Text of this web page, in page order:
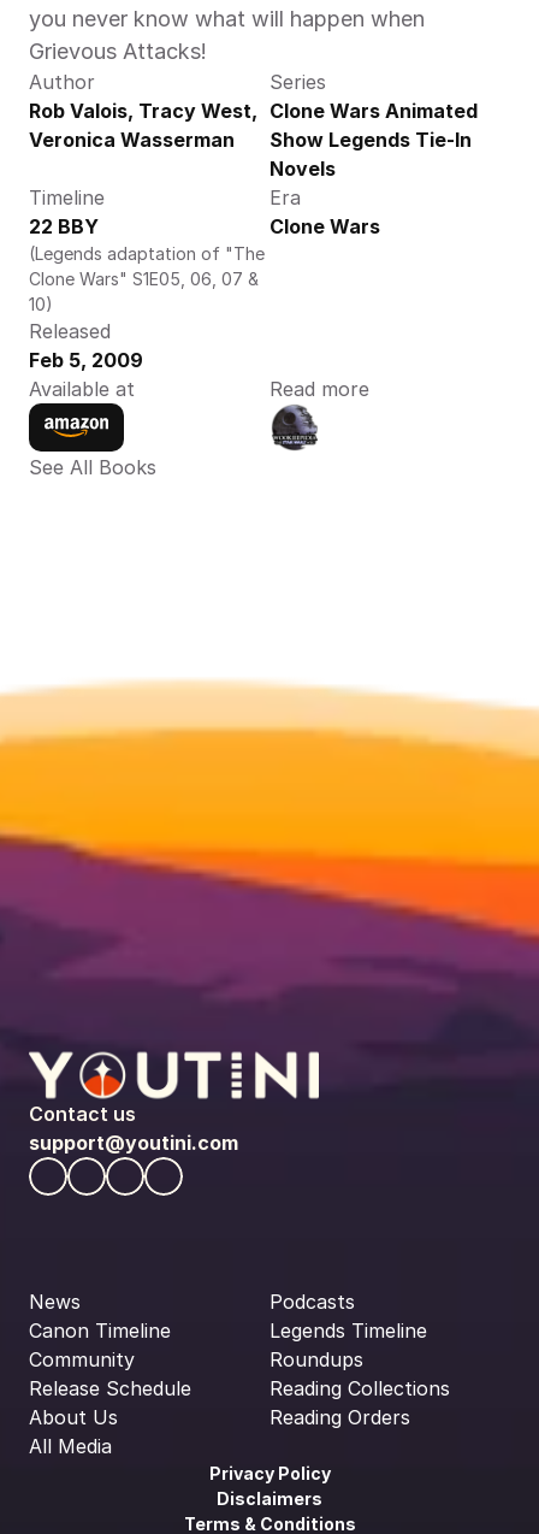
you never know what will happen when
Grievous Attacks!
Author
Rob Valois, Tracy West,
Veronica Wasserman
Series
Clone Wars Animated
Show Legends Tie-In
Novels
Timeline
22 BBY
(Legends adaptation of "The
Clone Wars" S1E05, 06, 07 &
10)
Era
Clone Wars
Released
Feb 5, 2009
Available at
Read more
See All Books
Contact us
support@youtini.com
News
Canon Timeline
Community
Release Schedule
About Us
All Media
Podcasts
Legends Timeline
Roundups
Reading Collections
Reading Orders
Privacy Policy
Disclaimers
Terms & Conditions